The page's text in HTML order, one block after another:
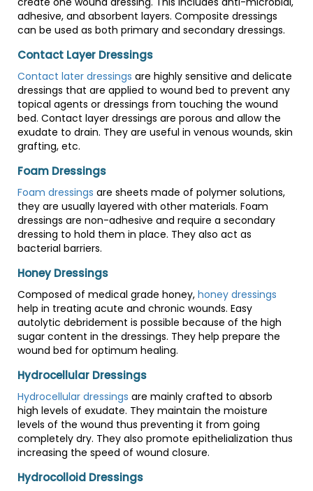
adhesive, and absorbent layers. Composite dressings
can be used as both primary and secondary dressings.
Contact Layer Dressings
Contact later dressings are highly sensitive and delicate
dressings that are applied to wound bed to prevent any
topical agents or dressings from touching the wound
bed. Contact layer dressings are porous and allow the
exudate to drain. They are useful in venous wounds, skin
grafting, etc.
Foam Dressings
Foam dressings are sheets made of polymer solutions,
they are usually layered with other materials. Foam
dressings are non-adhesive and require a secondary
dressing to hold them in place. They also act as
bacterial barriers.
Honey Dressings
Composed of medical grade honey, honey dressings
help in treating acute and chronic wounds. Easy
autolytic debridement is possible because of the high
sugar content in the dressings. They help prepare the
wound bed for optimum healing.
Hydrocellular Dressings
Hydrocellular dressings are mainly crafted to absorb
high levels of exudate. They maintain the moisture
levels of the wound thus preventing it from going
completely dry. They also promote epithelialization thus
increasing the speed of wound closure.
Hydrocolloid Dressings